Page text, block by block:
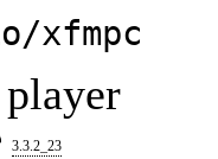
xfmpc
3.3.2_23